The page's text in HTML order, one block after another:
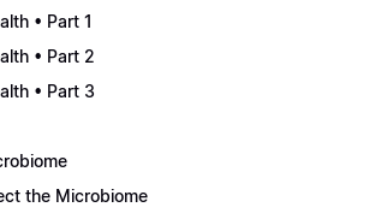
• Part 1
• Part 2
• Part 3
the Microbiome